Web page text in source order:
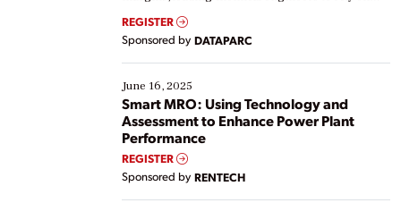
real-time data to boost efficiency and reduce costs.
Yet, many organizations are at different stages in
their digital transformation journey. Some are just
starting, while others are looking to optimize
existing solutions. This webinar explores practical
ways […]
REGISTER
Sponsored by DATAPARC
June 16, 2025
Smart MRO: Using Technology and
Assessment to Enhance Power Plant
Performance
REGISTER
Sponsored by RENTECH